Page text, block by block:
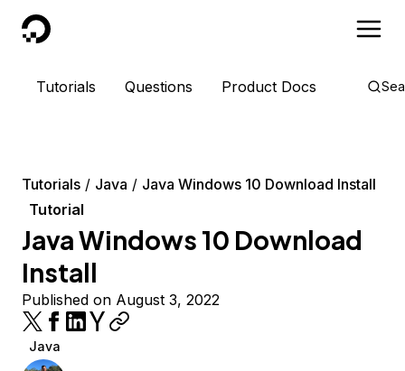
DigitalOcean
Tutorials Questions Product Docs
Tutorials Java
Java Windows 10 Download Install
Tutorial
Java Windows 10 Download
Install
Published on August 3, 2022
Java